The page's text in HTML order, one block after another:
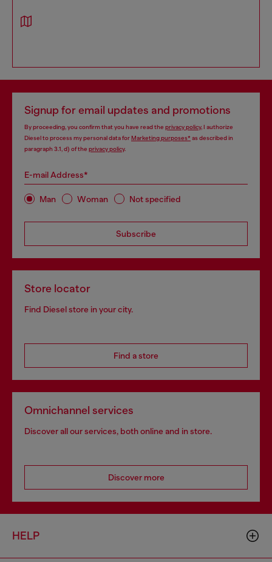
Signup for email updates and promotions
By proceeding, you confirm that you have read the privacy policy, I authorize
Diesel to process my personal data forMarketing purposes*as described in
paragraph 3.1, d) of the privacy policy.
E-mail Address*
Man Woman Not specified
Subscribe
Store locator
Find Diesel store in your city.
Find a store
Omnichannel services
Discover all our services, both online and in store.
Discover more
HELP